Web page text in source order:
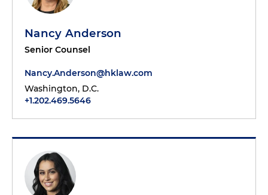
Nancy Anderson
Senior Counsel
Nancy.Anderson@hklaw.com
Washington, D.C.
+1.202.469.5646